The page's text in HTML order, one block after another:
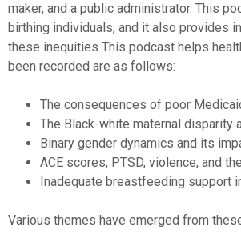
maker, and a public administrator. This
birthing individuals, and it also provides
these inequities This podcast helps
been recorded are as follows:
The consequences of poor
The Black-white maternal disparity
Binary gender dynamics and its
ACE scores, PTSD, violence, and
Inadequate breastfeeding support
Various themes have emerged from